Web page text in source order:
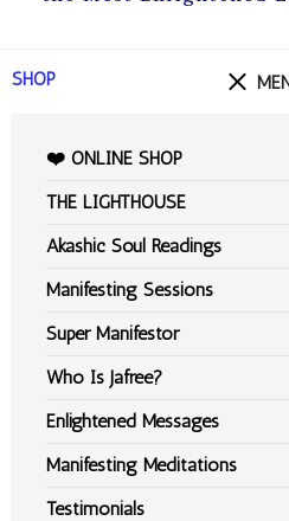
❤️ ONLINE SHOP
THE LIGHTHOUSE
Akashic Soul Readings
Manifesting Sessions
Super Manifestor
Who Is Jafree?
Enlightened Messages
Manifesting Meditations
Testimonials
SHOP